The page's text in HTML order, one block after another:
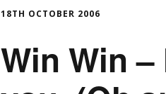
18TH OCTOBER 2006
Win Win